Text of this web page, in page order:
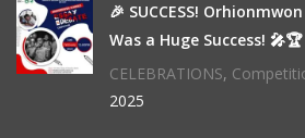
🎉 SUCCESS!
Was a Huge Success! 🎤🏆
CELEBRATIONS,
2025